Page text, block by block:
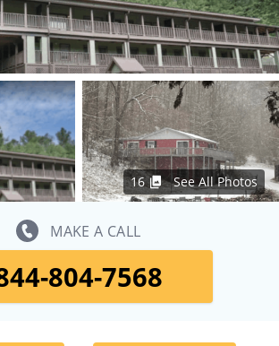
16 See All Photos
MAKE A CALL
804-7568